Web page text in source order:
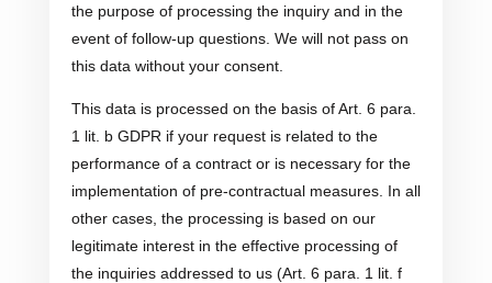
the purpose of processing the inquiry and in the
event of follow-up questions. We will not pass on
this data without your consent.
This data is processed on the basis of Art. 6 para.
1 lit. b GDPR if your request is related to the
performance of a contract or is necessary for the
implementation of pre-contractual measures. In all
other cases, the processing is based on our
legitimate interest in the effective processing of
the inquiries addressed to us (Art. 6 para. 1 lit. f